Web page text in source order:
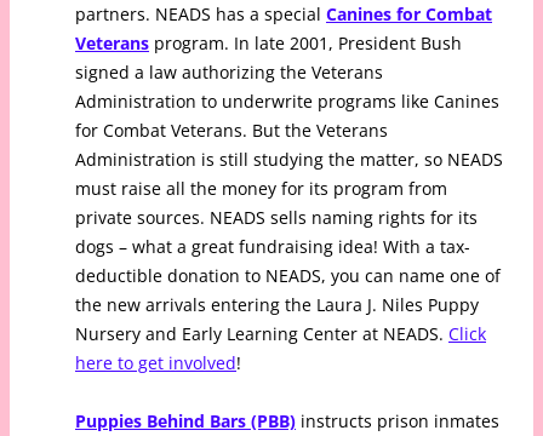
partners. NEADS has a special Canines for Combat
Veterans program. In late 2001, President Bush
signed a law authorizing the Veterans
Administration to underwrite programs like Canines
for Combat Veterans. But the Veterans
Administration is still studying the matter, so NEADS
must raise all the money for its program from
private sources. NEADS sells naming rights for its
dogs – what a great fundraising idea! With a tax-
deductible donation to NEADS, you can name one of
the new arrivals entering the Laura J. Niles Puppy
Nursery and Early Learning Center at NEADS. Click
here to get involved!
Puppies Behind Bars (PBB) instructs prison inmates